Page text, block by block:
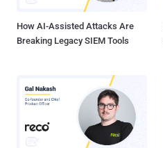
How AI-Assisted Attacks Are
Breaking Legacy SIEM Tools